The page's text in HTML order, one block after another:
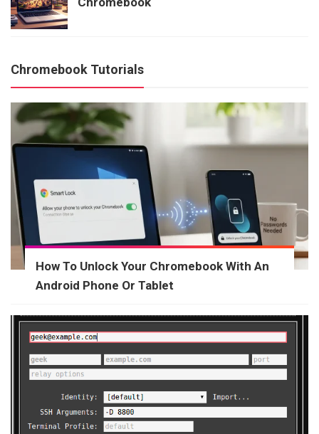
Chromebook Tutorials
How To Unlock Your Chromebook With An
Android Phone Or Tablet